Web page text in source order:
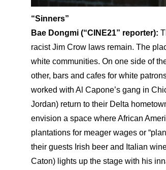
“Sinners”
Bae Dongmi (“CINE21” reporter):
racist Jim Crow laws remain. The
white communities. On one side of
other, bars and cafes for white
worked with Al Capone’s gang in
Jordan) return to their Delta
envision a space where African
plantations for meager wages or
their guests Irish beer and Italian
Caton) lights up the stage with his